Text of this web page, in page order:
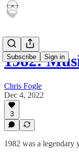
Subscribe Sign in
1982:
Chris Fogle
Dec 4, 2022
3
1982 was a legendary